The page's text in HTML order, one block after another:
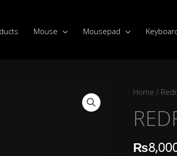
Mouse Mousepad
Home /
₨
REDRAGON
DEVARAJAS